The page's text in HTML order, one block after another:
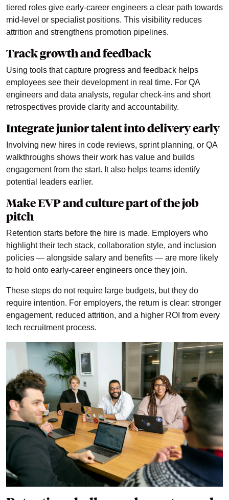
tiered roles give early-career engineers a clear path towards
mid-level or specialist positions. This visibility reduces
attrition and strengthens promotion pipelines.
Track growth and feedback
Using tools that capture progress and feedback helps
employees see their development in real time. For QA
engineers and data analysts, regular check-ins and short
retrospectives provide clarity and accountability.
Integrate junior talent into delivery early
Involving new hires in code reviews, sprint planning, or QA
walkthroughs shows their work has value and builds
engagement from the start. It also helps teams identify
potential leaders earlier.
Make EVP and culture part of the job
pitch
Retention starts before the hire is made. Employers who
highlight their tech stack, collaboration style, and inclusion
policies — alongside salary and benefits — are more likely
to hold onto early-career engineers once they join.
These steps do not require large budgets, but they do
require intention. For employers, the return is clear: stronger
engagement, reduced attrition, and a higher ROI from every
tech recruitment process.